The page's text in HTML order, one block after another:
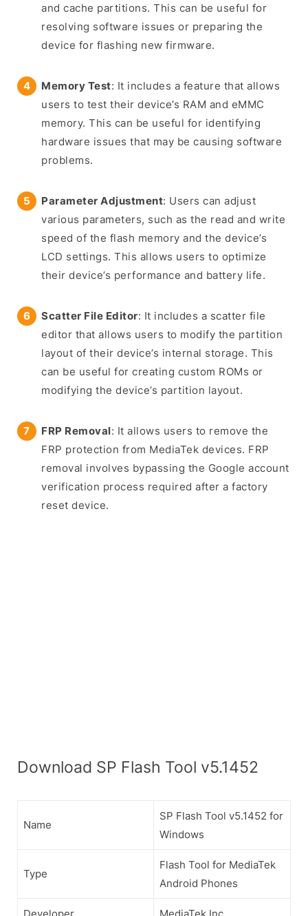
and cache partitions. This can be useful for
resolving software issues or preparing the
device for flashing new firmware.
Memory Test: It includes a feature that allows
users to test their device’s RAM and eMMC
memory. This can be useful for identifying
hardware issues that may be causing software
problems.
Parameter Adjustment: Users can adjust
various parameters, such as the read and write
speed of the flash memory and the device’s
LCD settings. This allows users to optimize
their device’s performance and battery life.
Scatter File Editor: It includes a scatter file
editor that allows users to modify the partition
layout of their device’s internal storage. This
can be useful for creating custom ROMs or
modifying the device’s partition layout.
FRP Removal: It allows users to remove the
FRP protection from MediaTek devices. FRP
removal involves bypassing the Google account
verification process required after a factory
reset device.
Download SP Flash Tool v5.1452
Name
SP Flash Tool v5.1452 for
Windows
Type
Flash Tool for MediaTek
Android Phones